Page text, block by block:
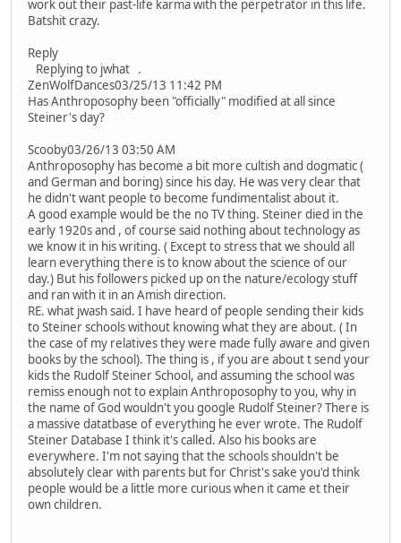
work out their past-life karma with the perpetrator in this life.
Batshit crazy.
Reply
Replying to jwhat .
ZenWolfDances03/25/13 11:42 PM
Has Anthroposophy been "officially" modified at all since
Steiner's day?
Scooby03/26/13 03:50 AM
Anthroposophy has become a bit more cultish and dogmatic (
and German and boring) since his day. He was very clear that
he didn't want people to become fundimentalist about it.
A good example would be the no TV thing. Steiner died in the
early 1920s and , of course said nothing about technology as
we know it in his writing. ( Except to stress that we should all
learn everything there is to know about the science of our
day.) But his followers picked up on the nature/ecology stuff
and ran with it in an Amish direction.
RE. what jwash said. I have heard of people sending their kids
to Steiner schools without knowing what they are about. ( In
the case of my relatives they were made fully aware and given
books by the school). The thing is , if you are about t send your
kids the Rudolf Steiner School, and assuming the school was
remiss enough not to explain Anthroposophy to you, why in
the name of God wouldn't you google Rudolf Steiner? There is
a massive datatbase of everything he ever wrote. The Rudolf
Steiner Database I think it's called. Also his books are
everywhere. I'm not saying that the schools shouldn't be
absolutely clear with parents but for Christ's sake you'd think
people would be a little more curious when it came et their
own children.